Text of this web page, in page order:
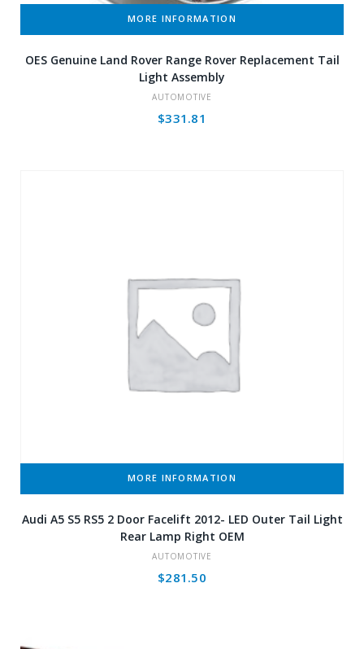
MORE INFORMATION
OES Genuine Land Rover Range Rover Replacement Tail
Light Assembly
AUTOMOTIVE
$331.81
MORE INFORMATION
Audi A5 S5 RS5 2 Door Facelift 2012- LED Outer Tail Light
Rear Lamp Right OEM
AUTOMOTIVE
$281.50